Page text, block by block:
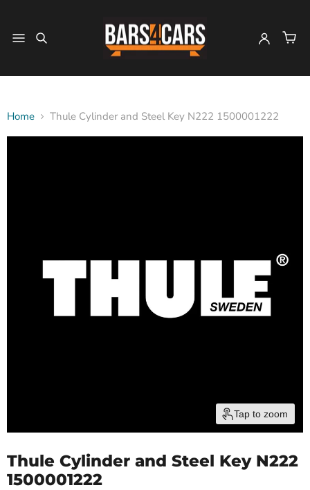
Home Thule Cylinder and Steel Key N222 1500001222
Tap to zoom
Thule Cylinder and Steel Key N222
1500001222